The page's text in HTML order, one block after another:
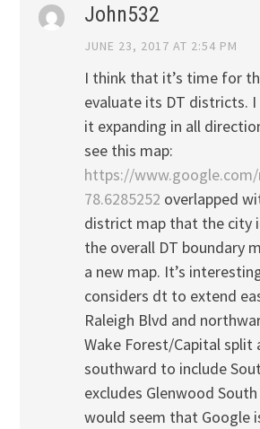
John532
JUNE 23, 2017 AT 2:54 PM
I think that it’s time for
evaluate its DT districts. I
it expanding in all
see this map:
https://www.google.com/
78.6285252 overlapped
district map that the city
the overall DT boundary
a new map. It’s
considers dt to extend
Raleigh Blvd and
Wake Forest/Capital split
southward to include
excludes Glenwood
would seem that Google